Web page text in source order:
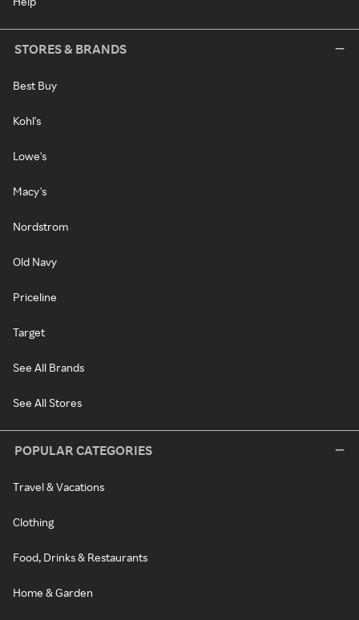
STORES & BRANDS
Best Buy
Kohl's
Lowe's
Macy's
Nordstrom
Old Navy
Priceline
Target
See All Brands
See All Stores
POPULAR CATEGORIES
Travel & Vacations
Clothing
Food, Drinks & Restaurants
Home & Garden